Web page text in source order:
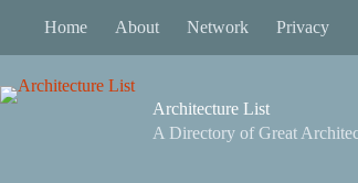
Home About Network Privacy
Architecture List
A Directory of Great